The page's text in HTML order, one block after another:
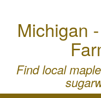
Michigan
Find local